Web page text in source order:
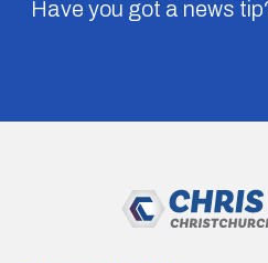
Have you got a news